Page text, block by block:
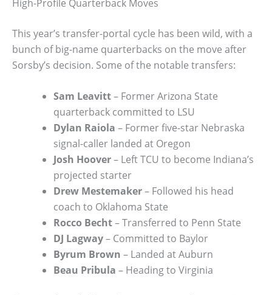
High-Profile Quarterback Moves
This year’s transfer-portal cycle has been wild, with a
bunch of big-name quarterbacks on the move after
Sorsby’s decision. Some of the notable transfers:
Sam Leavitt– Former Arizona State
quarterback committed to LSU
Dylan Raiola – Former five-star Nebraska
signal-caller landed at Oregon
Josh Hoover– Left TCU to become Indiana’s
projected starter
Drew Mestemaker– Followed his head
coach to Oklahoma State
Rocco Becht– Transferred to Penn State
DJ Lagway– Committed to Baylor
Byrum Brown – Landed at Auburn
Beau Pribula – Heading to Virginia